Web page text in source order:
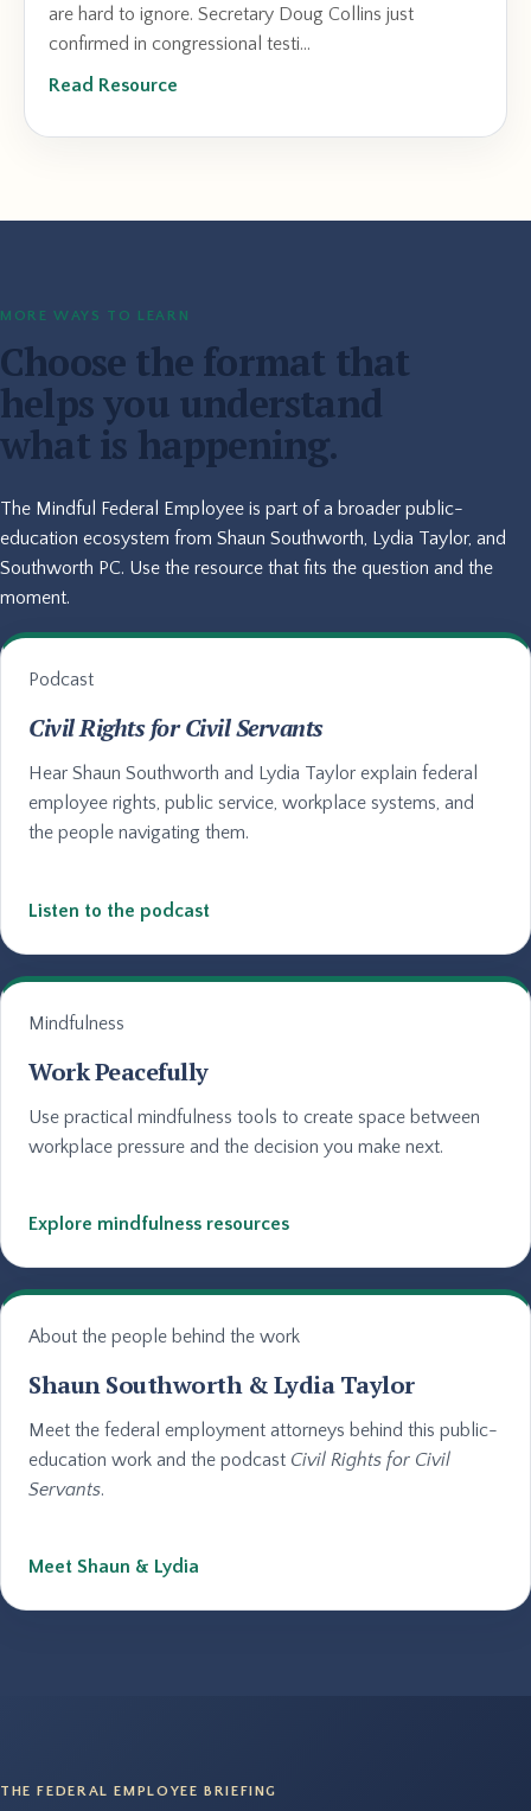
are hard to ignore. Secretary Doug Collins just
confirmed in congressional testi...
Read Resource
MORE WAYS TO LEARN
Choose the format that
helps you understand
what is happening.
The Mindful Federal Employee is part of a broader public-
education ecosystem from Shaun Southworth, Lydia Taylor, and
Southworth PC. Use the resource that fits the question and the
moment.
Podcast
Civil Rights for Civil Servants
Hear Shaun Southworth and Lydia Taylor explain federal
employee rights, public service, workplace systems, and
the people navigating them.
Listen to the podcast
Mindfulness
Work Peacefully
Use practical mindfulness tools to create space between
workplace pressure and the decision you make next.
Explore mindfulness resources
About the people behind the work
Shaun Southworth & Lydia Taylor
Meet the federal employment attorneys behind this public-
education work and the podcast Civil Rights for Civil
Servants.
Meet Shaun & Lydia
THE FEDERAL EMPLOYEE BRIEFING